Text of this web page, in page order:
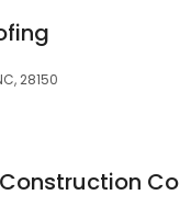
28150
Co